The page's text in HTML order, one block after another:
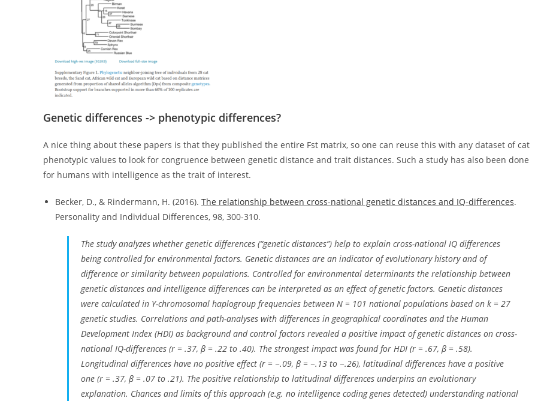
Genetic differences -> phenotypic differences?
A nice thing about these papers is that they published the entire Fst matrix, so one can reuse this with any dataset of cat
phenotypic values to look for congruence between genetic distance and trait distances. Such a study has also been done
for humans with intelligence as the trait of interest.
Becker, D., & Rindermann, H. (2016). The relationship between cross-national genetic distances and IQ-differences.
Personality and Individual Differences, 98, 300-310.
The study analyzes whether genetic differences (“genetic distances”) help to explain cross-national IQ differences
being controlled for environmental factors. Genetic distances are an indicator of evolutionary history and of
difference or similarity between populations. Controlled for environmental determinants the relationship between
genetic distances and intelligence differences can be interpreted as an effect of genetic factors. Genetic distances
were calculated in Y-chromosomal haplogroup frequencies between N = 101 national populations based on k = 27
genetic studies. Correlations and path-analyses with differences in geographical coordinates and the Human
Development Index (HDI) as background and control factors revealed a positive impact of genetic distances on cross-
national IQ-differences (r = .37, β = .22 to .40). The strongest impact was found for HDI (r = .67, β = .58).
Longitudinal differences have no positive effect (r = −.09, β = −.13 to −.26), latitudinal differences have a positive
one (r = .37, β = .07 to .21). The positive relationship to latitudinal differences underpins an evolutionary
explanation. Chances and limits of this approach (e.g. no intelligence coding genes detected) understanding national